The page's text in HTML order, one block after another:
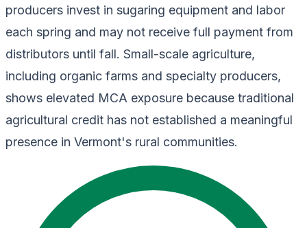
producers invest in sugaring equipment and labor
each spring and may not receive full payment from
distributors until fall. Small-scale agriculture,
including organic farms and specialty producers,
shows elevated MCA exposure because traditional
agricultural credit has not established a meaningful
presence in Vermont's rural communities.